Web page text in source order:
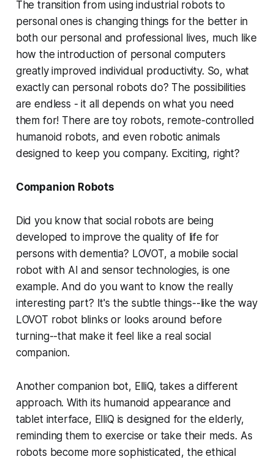
The transition from using industrial robots to
personal ones is changing things for the better in
both our personal and professional lives, much like
how the introduction of personal computers
greatly improved individual productivity. So, what
exactly can personal robots do? The possibilities
are endless - it all depends on what you need
them for! There are toy robots, remote-controlled
humanoid robots, and even robotic animals
designed to keep you company. Exciting, right?
Companion Robots
Did you know that social robots are being
developed to improve the quality of life for
persons with dementia? LOVOT, a mobile social
robot with AI and sensor technologies, is one
example. And do you want to know the really
interesting part? It's the subtle things--like the way
LOVOT robot blinks or looks around before
turning--that make it feel like a real social
companion.
Another companion bot, ElliQ, takes a different
approach. With its humanoid appearance and
tablet interface, ElliQ is designed for the elderly,
reminding them to exercise or take their meds. As
robots become more sophisticated, the ethical